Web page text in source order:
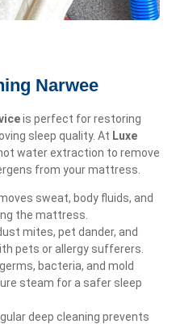
Narwee
is perfect for restoring
sleep quality. At Luxe
water extraction to remove
from your mattress.
sweat, body fluids, and
the mattress.
mites, pet dander, and
pets or allergy sufferers.
bacteria, and mold
steam for a safer sleep
deep cleaning prevents